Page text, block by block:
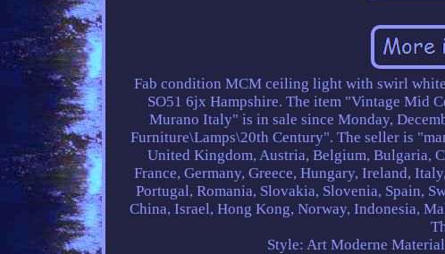
Fab condition MCM ceiling light with swirl
SO51 6jx Hampshire. The item "Vintage Mid
Murano Italy" is in sale since Monday,
Furniture\Lamps\20th Century". The seller is
United Kingdom, Austria, Belgium, Bulgaria,
France, Germany, Greece, Hungary, Ireland,
Portugal, Romania, Slovakia, Slovenia, Spain,
China, Israel, Hong Kong, Norway, Indonesia,
Style: Art Moderne